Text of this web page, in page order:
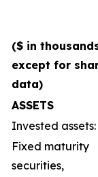
($ in
except for
data)
ASSETS
Invested assets:
Fixed maturity
securities,